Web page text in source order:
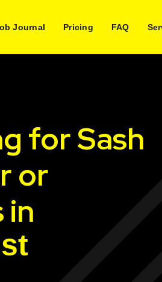
Journal Pricing FAQ
for Sash
or
in